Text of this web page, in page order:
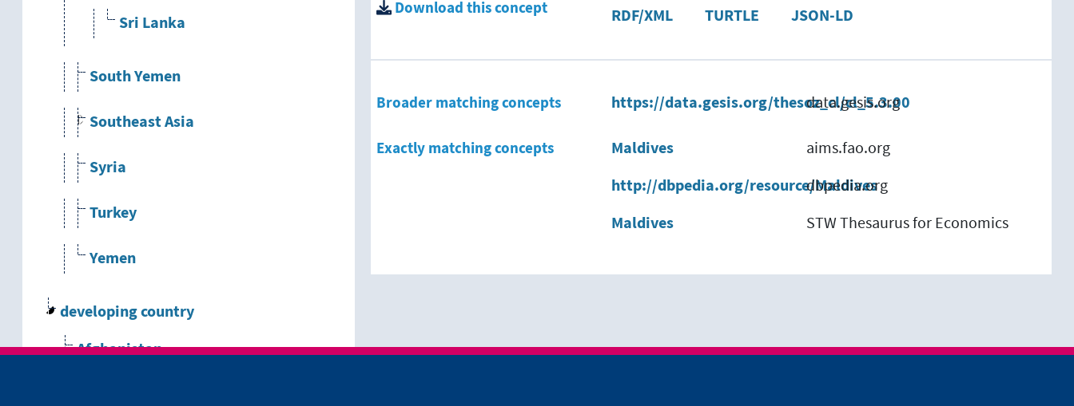
Sri Lanka
South Yemen
Southeast Asia
Syria
Turkey
Yemen
developing country
Afghanistan
Download this concept RDF/XML TURTLE JSON-LD
Broader matching concepts https://data.gesis.org/thesoz_cl/cl_5.3.00
data.gesis.org
Exactly matching concepts Maldives aims.fao.org
http://dbpedia.org/resource/Maldives
dbpedia.org
Maldives STW Thesaurus for Economics